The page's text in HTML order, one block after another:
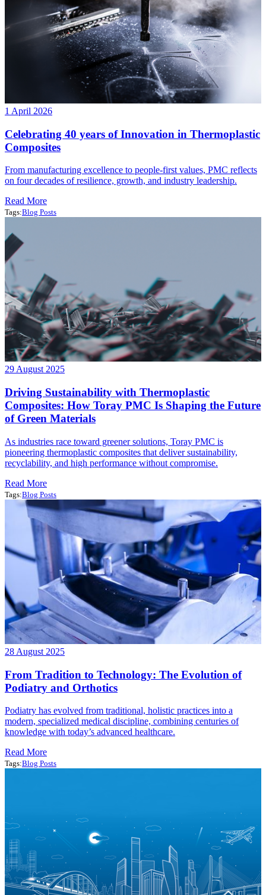
1 April 2026
Celebrating 40 years of Innovation in Thermoplastic
Composites
From manufacturing excellence to people-first values, PMC reflects
on four decades of resilience, growth, and industry leadership.
Read More
Tags:Blog Posts
29 August 2025
Driving Sustainability with Thermoplastic
Composites: How Toray PMC Is Shaping the Future
of Green Materials
As industries race toward greener solutions, Toray PMC is
pioneering thermoplastic composites that deliver sustainability,
recyclability, and high performance without compromise.
Read More
Tags:Blog Posts
28 August 2025
From Tradition to Technology: The Evolution of
Podiatry and Orthotics
Podiatry has evolved from traditional, holistic practices into a
modern, specialized medical discipline, combining centuries of
knowledge with today’s advanced healthcare.
Read More
Tags:Blog Posts